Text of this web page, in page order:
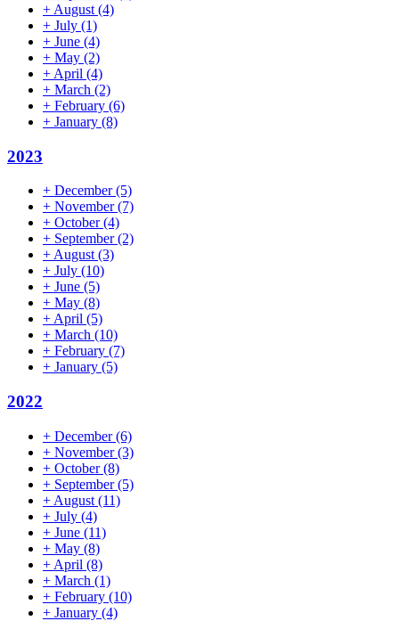
+ August (4)
+ July (1)
+ June (4)
+ May (2)
+ April (4)
+ March (2)
+ February (6)
+ January (8)
2023
+ December(5)
+ November(7)
+ October(4)
+ September(2)
+August(3)
+ July (10)
+ June (5)
+ May (8)
+April (5)
+ March (10)
+ February (7)
+ January (5)
2022
+ December(6)
+ November(3)
+ October(8)
+ September(5)
+ August (11)
+ July (4)
+ June (11)
+ May (8)
+ April (8)
+ March (1)
+ February (10)
+ January (4)